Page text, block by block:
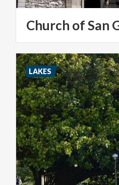
Church ofSan
LAKES